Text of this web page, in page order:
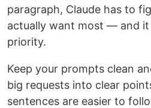
paragraph, Claude has to
actually want most — and
priority.
Keep your prompts clean
big requests into clear
sentences are easier to